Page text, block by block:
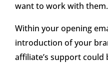
want to work with them.
Within your opening
introduction of your
affiliate’s support